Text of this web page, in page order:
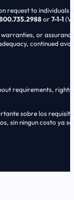
request to individuals
or7-1-1
warranties, or
continued
requirements,
sobre los
sin ningun costo ya